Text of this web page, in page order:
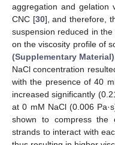
aggregation and gelation
CNC [30], and therefore,
suspension reduced in
on the viscosity profile of
(Supplementary Material)
NaCl concentration
with the presence of 40
increased significantly
at 0 mM NaCl (0.006
shown to compress the
strands to interact with